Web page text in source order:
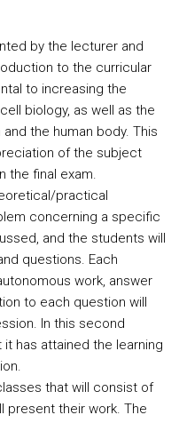
by the lecturer and
to the curricular
to increasing the
biology, as well as the
the human body. This
of the subject
the final exam.
practical
concerning a specific
and the students will
questions. Each
work, answer
to each question will
In this second
has attained the learning
that will consist of
present their work. The